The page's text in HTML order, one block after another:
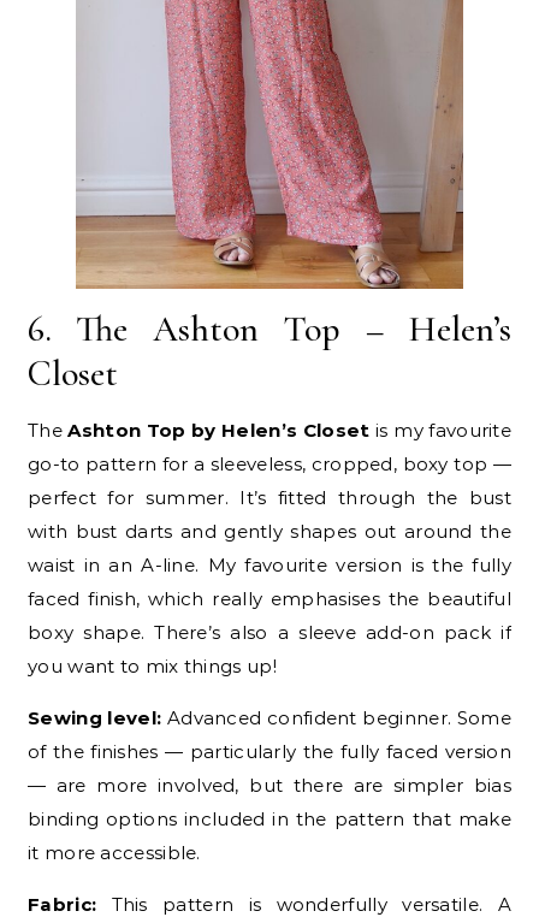
6. The Ashton Top – Helen’s
Closet
TheAshton Top by Helen’s Closet is my favourite
go-to pattern for a sleeveless, cropped, boxy top —
perfect for summer. It’s fitted through the bust
with bust darts and gently shapes out around the
waist in an A-line. My favourite version is the fully
faced finish, which really emphasises the beautiful
boxy shape. There’s also a sleeve add-on pack if
you want to mix things up!
Sewing level: Advanced confident beginner. Some
of the finishes — particularly the fully faced version
— are more involved, but there are simpler bias
binding options included in the pattern that make
it more accessible.
Fabric: This pattern is wonderfully versatile. A